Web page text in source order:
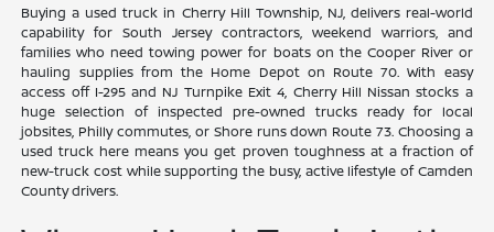
Buying a used truck in Cherry Hill Township, NJ, delivers real-world
capability for South Jersey contractors, weekend warriors, and
families who need towing power for boats on the Cooper River or
hauling supplies from the Home Depot on Route 70. With easy
access off I-295 and NJ Turnpike Exit 4, Cherry Hill Nissan stocks a
huge selection of inspected pre-owned trucks ready for local
jobsites, Philly commutes, or Shore runs down Route 73. Choosing a
used truck here means you get proven toughness at a fraction of
new-truck cost while supporting the busy, active lifestyle of Camden
County drivers.